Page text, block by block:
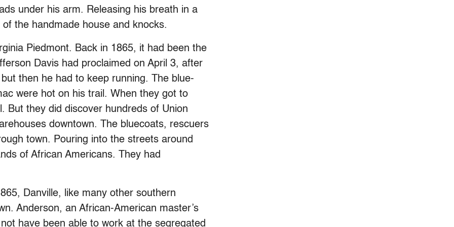
under his arm. Releasing his breath in a
the handmade house and knocks.
Piedmont. Back in 1865, it had been the
Davis had proclaimed on April 3, after
then he had to keep running. The blue-
were hot on his trail. When they got to
But they did discover hundreds of Union
downtown. The bluecoats, rescuers
town. Pouring into the streets around
of African Americans. They had
Danville, like many other southern
Anderson, an African-American master’s
have been able to work at the segregated